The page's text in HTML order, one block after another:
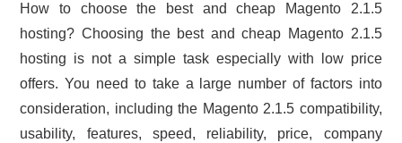
How to choose the best and cheap Magento 2.1.5
hosting? Choosing the best and cheap Magento 2.1.5
hosting is not a simple task especially with low price
offers. You need to take a large number of factors into
consideration, including the Magento 2.1.5 compatibility,
usability, features, speed, reliability, price, company